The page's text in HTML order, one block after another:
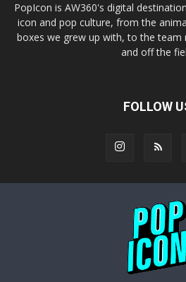
PopIcon is AW360's digital
icon and pop culture, from the
boxes we grew up with, to the
and off the
FOLLOW